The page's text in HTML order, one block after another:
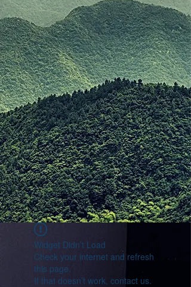
Widget Didn’t Load
Check your internet and refresh
this page.
If that doesn’t work, contact us.